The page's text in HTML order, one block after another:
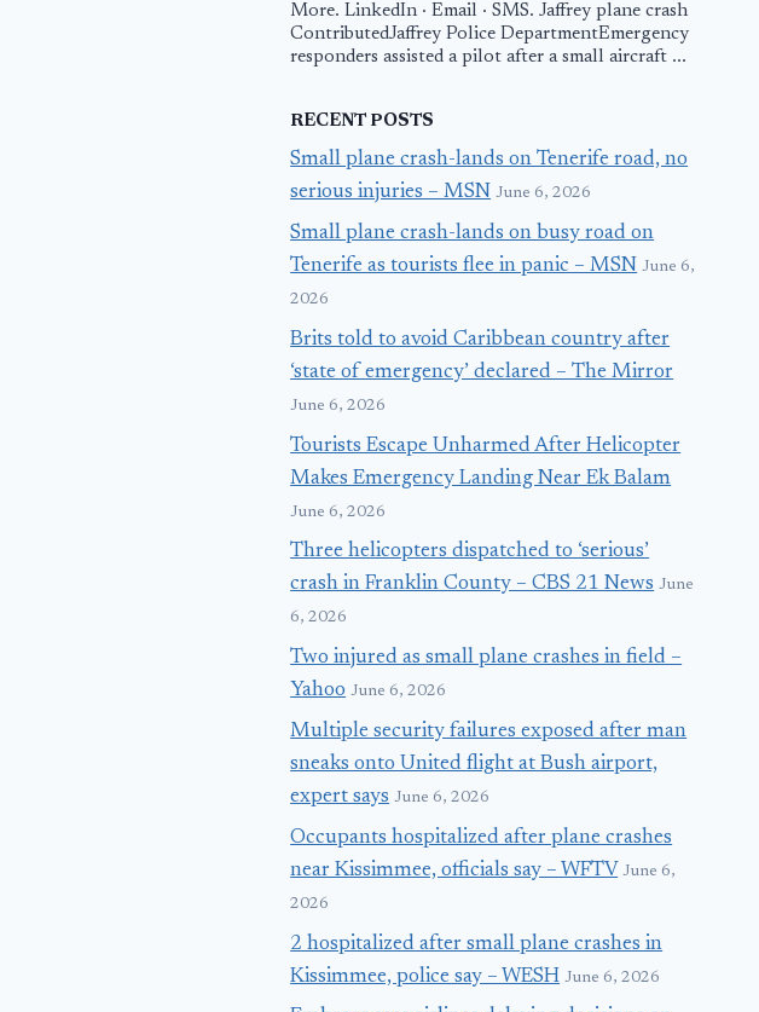
More. LinkedIn · Email · SMS. Jaffrey plane crash
ContributedJaffrey Police DepartmentEmergency
responders assisted a pilot after a small aircraft ...
RECENT POSTS
Small plane crash-lands on Tenerife road, no
serious injuries – MSN June 6, 2026
Small plane crash-lands on busy road on
Tenerife as tourists flee in panic – MSN June 6,
2026
Brits told to avoid Caribbean country after
‘state of emergency’ declared – The Mirror
June 6, 2026
Tourists Escape Unharmed After Helicopter
Makes Emergency Landing Near Ek Balam
June 6, 2026
Three helicopters dispatched to ‘serious’
crash in Franklin County – CBS 21 News June
6, 2026
Two injured as small plane crashes in field –
Yahoo June 6, 2026
Multiple security failures exposed after man
sneaks onto United flight at Bush airport,
expert says June 6, 2026
Occupants hospitalized after plane crashes
near Kissimmee, officials say – WFTV June 6,
2026
2 hospitalized after small plane crashes in
Kissimmee, police say – WESH June 6, 2026